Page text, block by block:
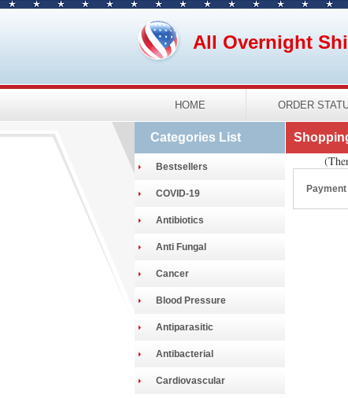
All Overnight
HOME ORDER
Categories List
Bestsellers
COVID-19
Antibiotics
Anti Fungal
Cancer
Blood Pressure
Antiparasitic
Antibacterial
Cardiovascular